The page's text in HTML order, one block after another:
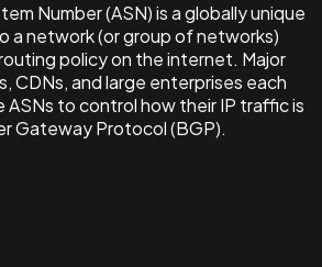
Number (ASN) is a globally unique
a network (or group of networks)
policy on the internet. Major
CDNs, and large enterprises each
ASNs to control how their IP traffic is
Gateway Protocol (BGP).